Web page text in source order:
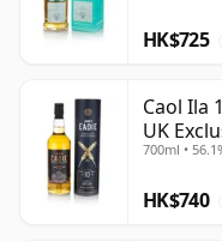
HK$725
Caol Ila
UK
700ml •
HK$740